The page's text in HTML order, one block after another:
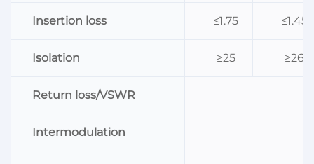
Insertion loss ≤1.75 ≤1.45
Isolation ≥25 ≥26
Return loss/VSWR
Intermodulation